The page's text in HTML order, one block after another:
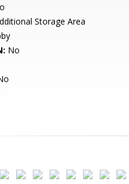
Storage Area
No